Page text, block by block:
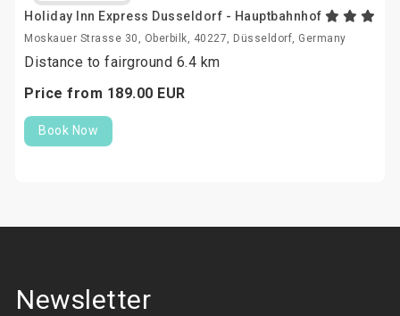
Holiday Inn Express Dusseldorf - Hauptbahnhof
Moskauer Strasse 30, Oberbilk, 40227, Düsseldorf, Germany
Distance to fairground 6.4 km
Price from 189.00 EUR
Book Now
Newsletter